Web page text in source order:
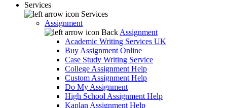
Services
Services
Assignment
Back Assignment
Academic Writing Services UK
Buy Assignment Online
Case Study Writing Service
College Assignment Help
Custom Assignment Help
Do My Assignment
High School Assignment Help
Kaplan Assignment Help